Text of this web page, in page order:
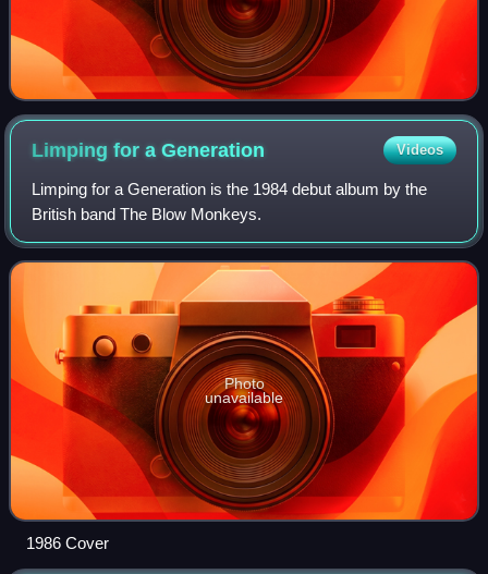
Limping for aGeneration Videos
Limping for a Generation is the 1984 debut album by the
British band The Blow Monkeys.
Photo
unavailable
1986 Cover